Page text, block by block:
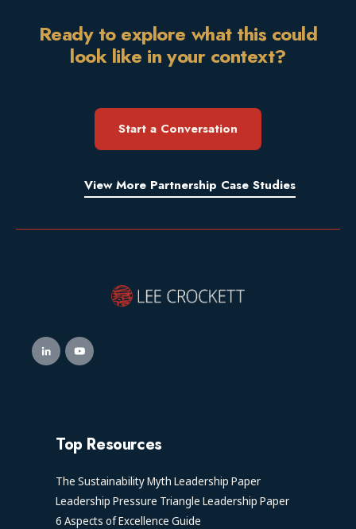
Ready to explore what this could
look like in your context?
Start a Conversation
View More Partnership Case Studies
Top Resources
The Sustainability Myth Leadership Paper
Leadership Pressure Triangle Leadership Paper
6 Aspects of Excellence Guide